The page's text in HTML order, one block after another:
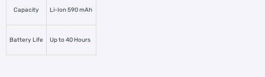
Capacity Li-Ion 590 mAh
Battery Life Up to 40 Hours